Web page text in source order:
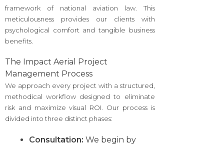
framework of national aviation law. This
meticulousness provides our clients with
psychological comfort and tangible business
benefits.
The Impact Aerial Project
Management Process
We approach every project with a structured,
methodical workflow designed to eliminate
risk and maximize visual ROI. Our process is
divided into three distinct phases:
Consultation: We begin by